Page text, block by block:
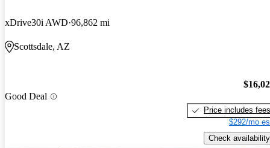
xDrive30i AWD 96,862 mi
Scottsdale, AZ
Good Deal
Price includes fees
$292/mo
Check availability